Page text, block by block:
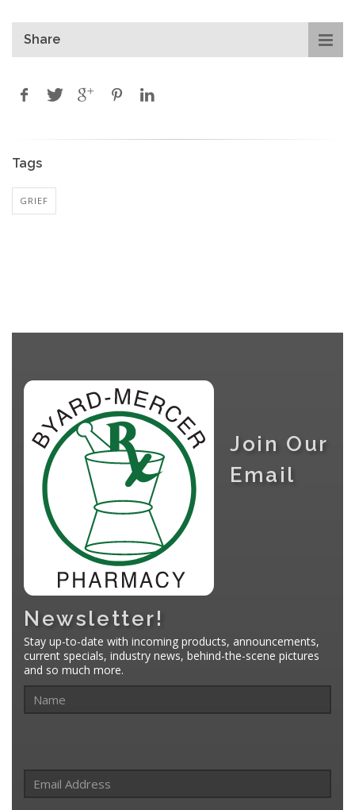
Share
Tags
GRIEF
Join Our
Email
Newsletter!
Stay up-to-date with incoming products, announcements,
current specials, industry news, behind-the-scene pictures
and so much more.